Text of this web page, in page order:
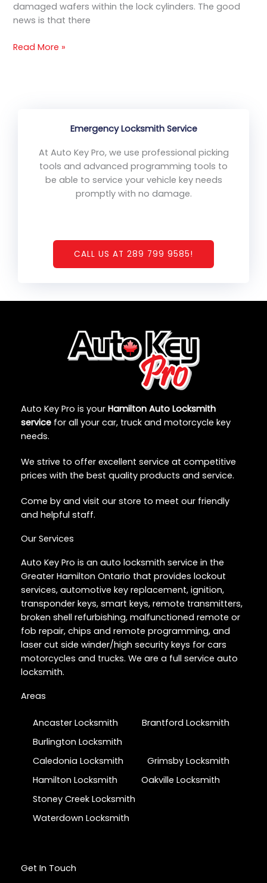
damaged wafers within the lock cylinders. The good
news is that there
Read More »
Emergency Locksmith Service
At Auto Key Pro, we use professional picking
tools and advanced programming tools to
be able to service your vehicle key needs
promptly with no damage.
CALL US AT 289 799 9585!
Auto Key Pro is your Hamilton Auto Locksmith
service for all your car, truck and motorcycle key
needs.
We strive to offer excellent service at competitive
prices with the best quality products and service.
Come by and visit our store to meet our friendly
and helpful staff.
Our Services
Auto Key Pro is an auto locksmith service in the
Greater Hamilton Ontario that provides lockout
services, automotive key replacement, ignition,
transponder keys, smart keys, remote transmitters,
broken shell refurbishing, malfunctioned remote or
fob repair, chips and remote programming, and
laser cut side winder/high security keys for cars
motorcycles and trucks. We are a full service auto
locksmith.
Areas
Ancaster Locksmith
Brantford Locksmith
Burlington Locksmith
Caledonia Locksmith
Grimsby Locksmith
Hamilton Locksmith
Oakville Locksmith
Stoney Creek Locksmith
Waterdown Locksmith
Get In Touch